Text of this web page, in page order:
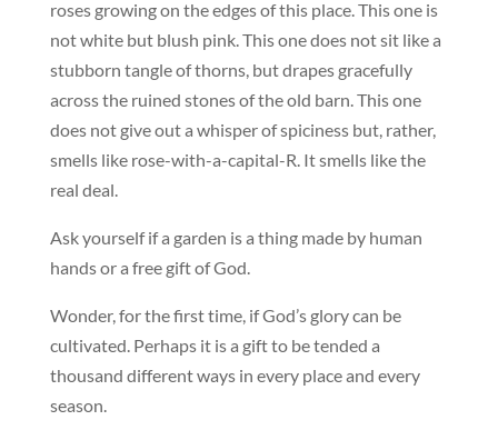
roses growing on the edges of this place. This one is
not white but blush pink. This one does not sit like a
stubborn tangle of thorns, but drapes gracefully
across the ruined stones of the old barn. This one
does not give out a whisper of spiciness but, rather,
smells like rose-with-a-capital-R. It smells like the
real deal.
Ask yourself if a garden is a thing made by human
hands or a free gift of God.
Wonder, for the first time, if God’s glory can be
cultivated. Perhaps it is a gift to be tended a
thousand different ways in every place and every
season.